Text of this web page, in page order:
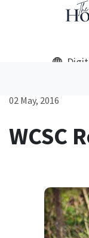
02 May, 2016
WCSC